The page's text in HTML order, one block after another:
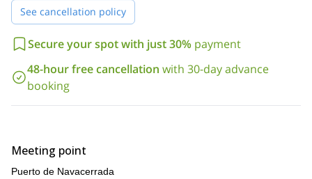
If you can’t get enough of snowshoeing, I also offer a
snowshoeing adventure atPeñalara Glacial Cirque
See cancellation policy
Secure your spot with just 30% payment
48-hour free cancellation with 30-day advance
booking
Meeting point
Puerto de Navacerrada